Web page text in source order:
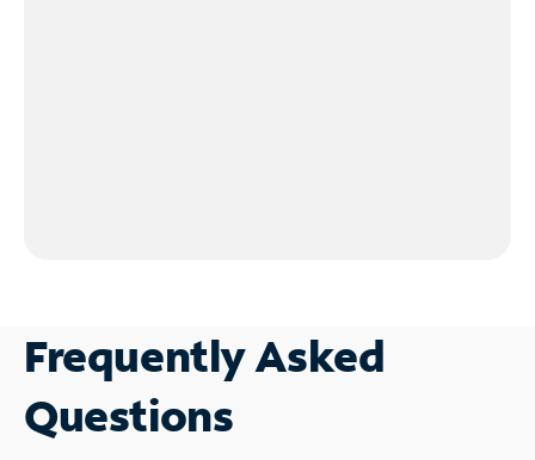
Frequently Asked
Questions